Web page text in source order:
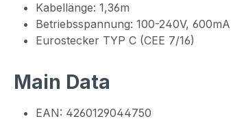
Kabellänge: 1,36m
Betriebsspannung: 100-240V, 600mA
Eurostecker TYP C (CEE 7/16)
Main Data
EAN: 4260129044750